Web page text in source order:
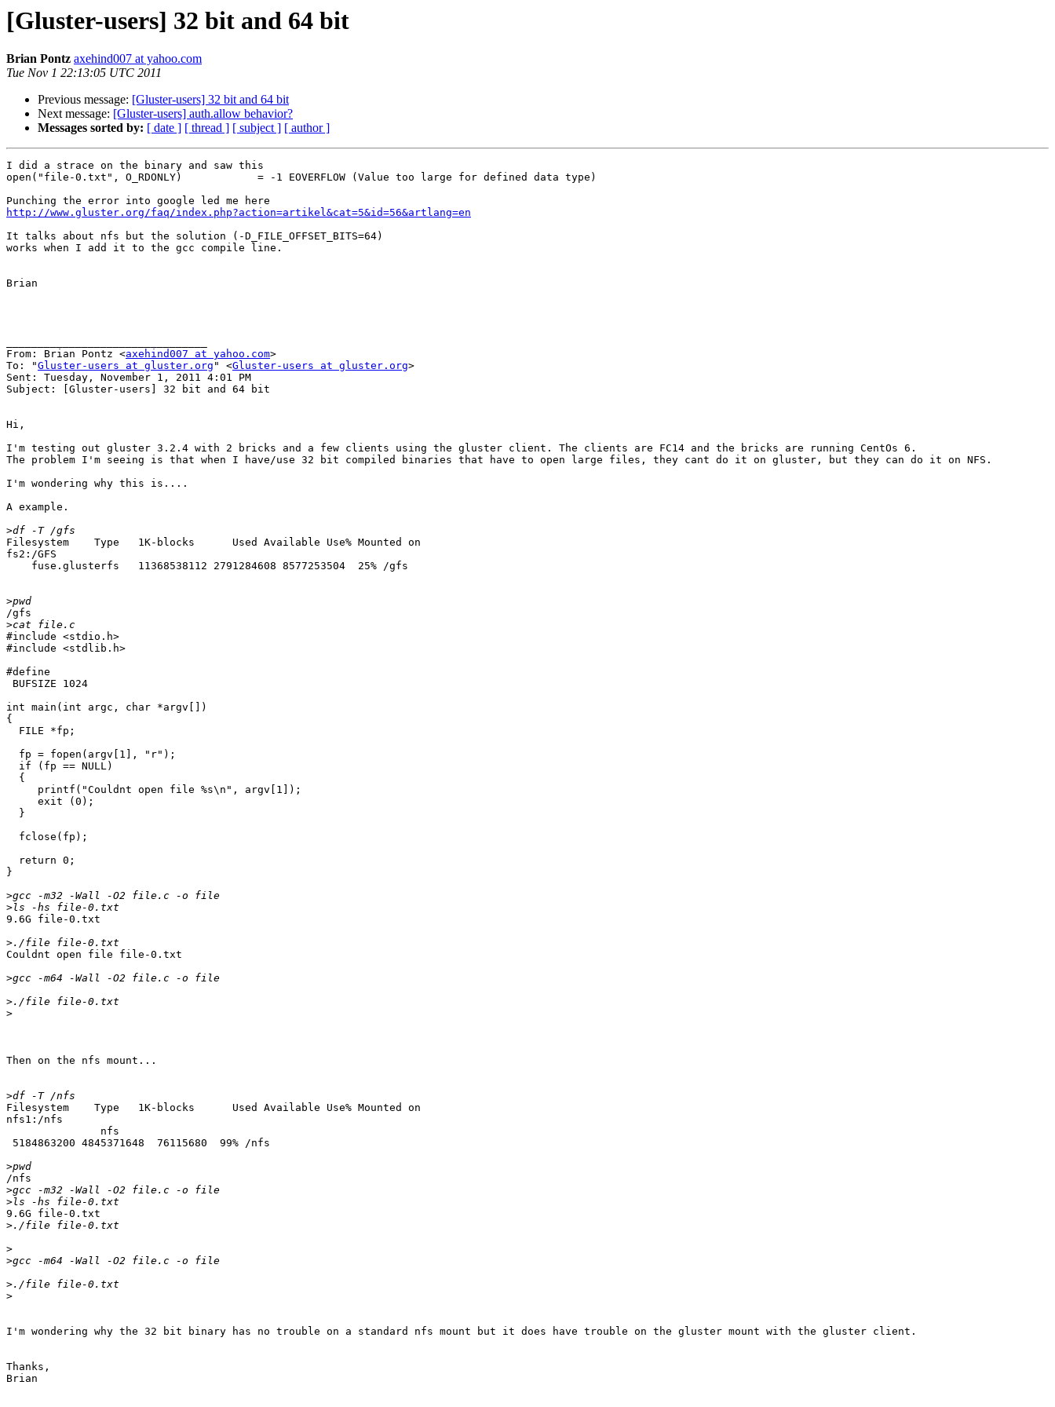
[Gluster-users] 32 bit and 64 bit
Brian Pontz axehind007 at yahoo.com
Tue Nov 1 22:13:05 UTC 2011
Previous message: [Gluster-users] 32 bit and 64 bit
Next message: [Gluster-users] auth.allow behavior?
Messages sorted by: [ date ] [ thread ] [ subject ] [ author ]
I did a strace on the binary and saw this
open("file-0.txt", O_RDONLY)            = -1 EOVERFLOW (Value too large for defined data type)
http://www.gluster.org/faq/index.php?action=artikel&cat=5&id=56&artlang=en
It talks about nfs but the solution (-D_FILE_OFFSET_BITS=64)
works when I add it to the gcc compile line.
Brian
From: Brian Pontz <axehind007 at yahoo.com>
To: "Gluster-users at gluster.org " <Gluster-users at gluster.org>
Sent: Tuesday, November 1, 2011 4:01 PM
Subject: [Gluster-users] 32 bit and 64 bit
Hi,
I'm testing out gluster 3.2.4 with 2 bricks and a few clients using the gluster client. The clients are FC14 and the bricks are running CentOs 6.
The problem I'm seeing is that when I have/use 32 bit compiled binaries that have to open large files, they cant do it on gluster, but they can do it on NFS.
I'm wondering why this is....
A example.
>
Filesystem    Type   1K-blocks      Used Available Use% Mounted on
fs2:/GFS
fuse.glusterfs   11368538112 2791284608 8577253504  25% /gfs
>
/gfs
>
#include <stdio.h>
#include <stdlib.h>
#define
int main(int argc, char *argv[])
{
FILE *fp;
fp = fopen(argv[1], "r");
if (fp == NULL)
{
printf("Couldnt open file %s\n", argv[1]);
exit (0);
}
fclose(fp);
return 0;
}
>
>
9.6G file-0.txt
>
Couldnt open file file-0.txt
>
>
>
Then on the nfs mount...
>
Filesystem    Type   1K-blocks      Used Available Use% Mounted on
nfs1:/nfs
nfs
>
/nfs
>
>
9.6G file-0.txt
>
>
>
>
>
I'm wondering why the 32 bit binary has no trouble on a standard nfs mount but it does have trouble on the gluster mount with the gluster client.
Thanks,
Brian